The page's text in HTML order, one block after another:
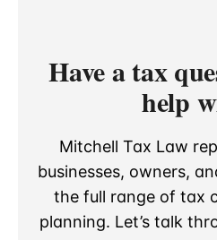
Have a tax
help
Mitchell Tax Law
businesses, owners,
the full range of tax
planning. Let’s talk